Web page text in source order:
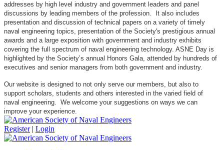
addresses by high level industry and government leaders and panel
discussions by leading members of the profession. It also includes
presentation and discussion of technical papers on a variety of timely
naval engineering topics, presentation of the Society's prestigious annual
awards and a large exposition with government and industry exhibits
covering the full spectrum of naval engineering technology. ASNE Day is
highlighted by the Society’s annual Honors Gala, attended by hundreds of
executives and senior managers from both government and industry.
Our website is designed to not only serve our members, but also to
support scholars, students and others interested in the varied field of
naval engineering. We welcome your suggestions on ways we can
improve your experience.
Register | Login